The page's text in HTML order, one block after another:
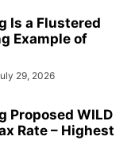
Is a Flustered
Example of
29, 2026
Proposed WILD
Rate – Highest